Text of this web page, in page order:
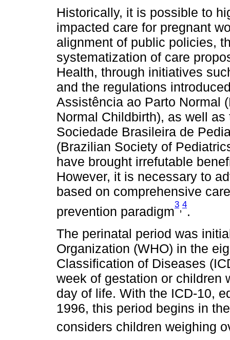
Historically, it is possible to
impacted care for pregnant
alignment of public policies,
systematization of care
Health, through initiatives
and the regulations
Assistência ao Parto Normal
Normal Childbirth), as well
Sociedade Brasileira de
(Brazilian Society of
have brought irrefutable
However, it is necessary to
based on comprehensive
prevention paradigm
3,4
.
The perinatal period was
Organization (WHO) in the
Classification of Diseases
week of gestation or children
day of life. With the ICD-10,
1996, this period begins in
considers children weighing